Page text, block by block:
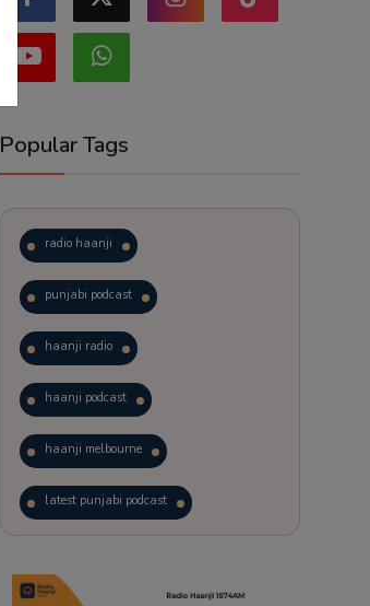
Popular Tags
radio haanji
punjabi podcast
haanji radio
haanji podcast
haanji melbourne
latest punjabi podcast